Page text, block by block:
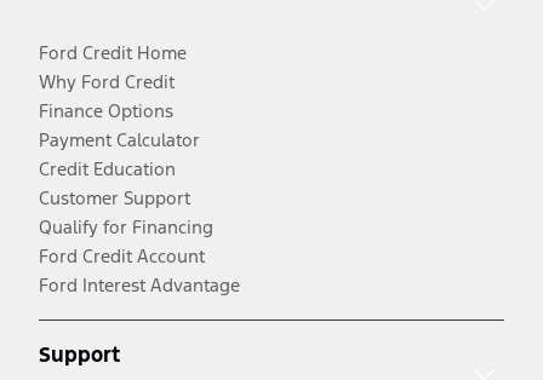
Ford Credit Home
Why Ford Credit
Finance Options
Payment Calculator
Credit Education
Customer Support
Qualify for Financing
Ford Credit Account
Ford Interest Advantage
Support